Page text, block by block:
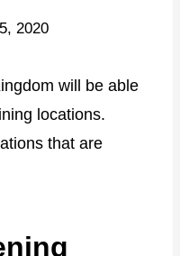
2020
will be able
locations.
that are